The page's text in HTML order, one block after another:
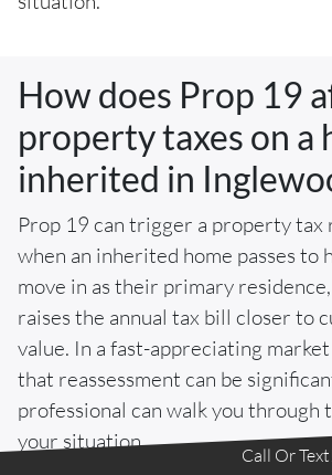
How does Prop 19
property taxes on a
inherited in
Prop 19 can trigger a property tax
when an inherited home passes to
move in as their primary
raises the annual tax bill closer to
value. In a fast-appreciating
that reassessment can be
professional can walk you through
your situation.
Call Or